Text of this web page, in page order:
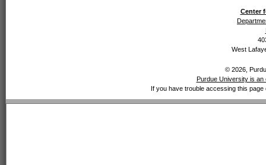
Center
West
© 2026,
Purdue University is
If you have trouble accessing this